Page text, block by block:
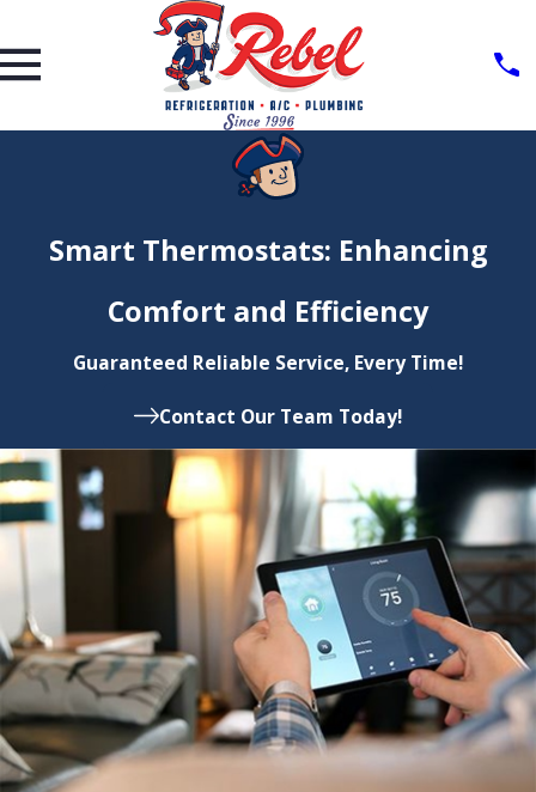
Smart Thermostats: Enhancing
Comfort and Efficiency
Guaranteed Reliable Service, Every Time!
Contact Our Team Today!